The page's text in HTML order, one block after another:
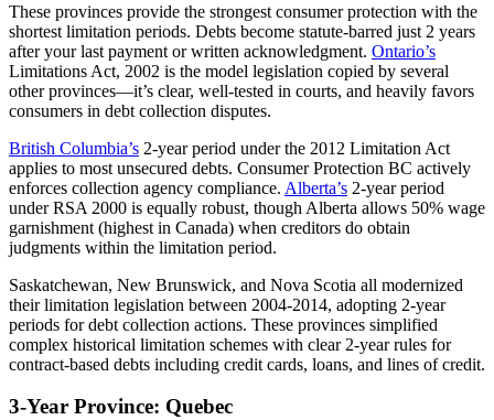
These provinces provide the strongest consumer protection with the
shortest limitation periods. Debts become statute-barred just 2 years
after your last payment or written acknowledgment. Ontario’s
Limitations Act, 2002 is the model legislation copied by several
other provinces—it’s clear, well-tested in courts, and heavily favors
consumers in debt collection disputes.
British Columbia’s 2-year period under the 2012 Limitation Act
applies to most unsecured debts. Consumer Protection BC actively
enforces collection agency compliance. Alberta’s 2-year period
under RSA 2000 is equally robust, though Alberta allows 50% wage
garnishment (highest in Canada) when creditors do obtain
judgments within the limitation period.
Saskatchewan, New Brunswick, and Nova Scotia all modernized
their limitation legislation between 2004-2014, adopting 2-year
periods for debt collection actions. These provinces simplified
complex historical limitation schemes with clear 2-year rules for
contract-based debts including credit cards, loans, and lines of credit.
3-Year Province: Quebec